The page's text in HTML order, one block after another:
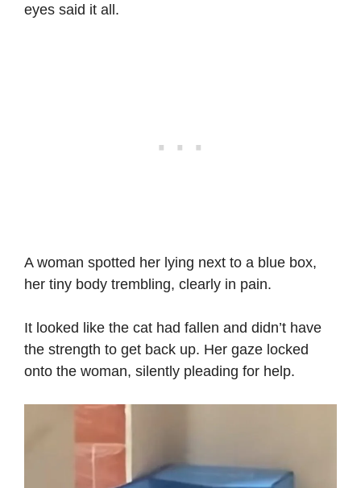
eyes said it all.
A woman spotted her lying next to a blue box,
her tiny body trembling, clearly in pain.
It looked like the cat had fallen and didn’t have
the strength to get back up. Her gaze locked
onto the woman, silently pleading for help.